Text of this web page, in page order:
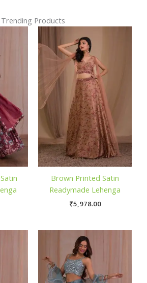
Trending Products
Brown Printed Satin
Readymade Lehenga
₹5,978.00